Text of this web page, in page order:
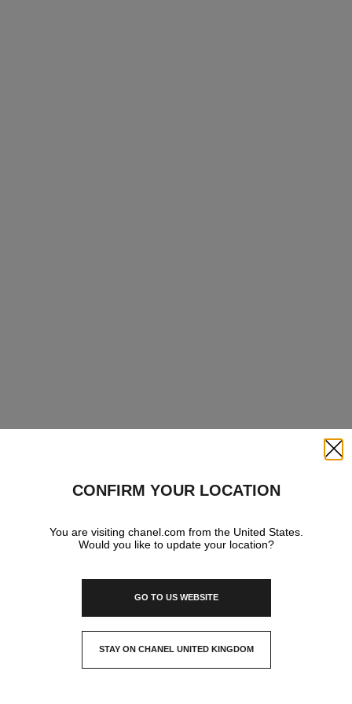
CONFIRM YOUR LOCATION
You are visiting chanel.com from the United States.
Would you like to update your location?
GO TO US WEBSITE
STAY ON CHANEL UNITED KINGDOM